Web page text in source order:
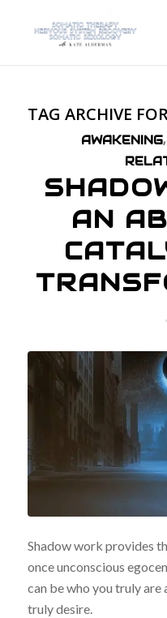
TAG ARCHIVE
AWAKENING,
AN
Shadow work provides
once unconscious
can be who you truly are
truly desire.